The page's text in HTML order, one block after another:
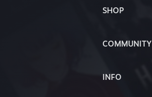
SHOP
COMMUNITY
INFO